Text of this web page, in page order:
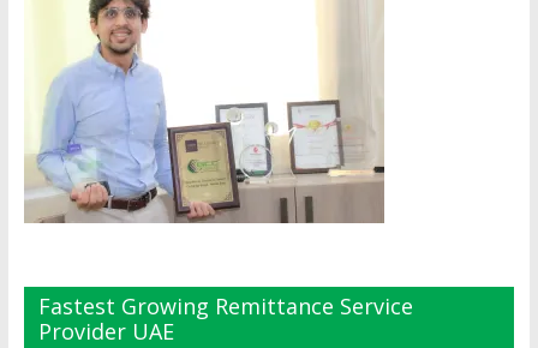
Fastest Growing Remittance Service
Provider UAE